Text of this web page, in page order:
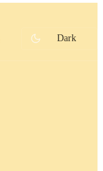
Dark